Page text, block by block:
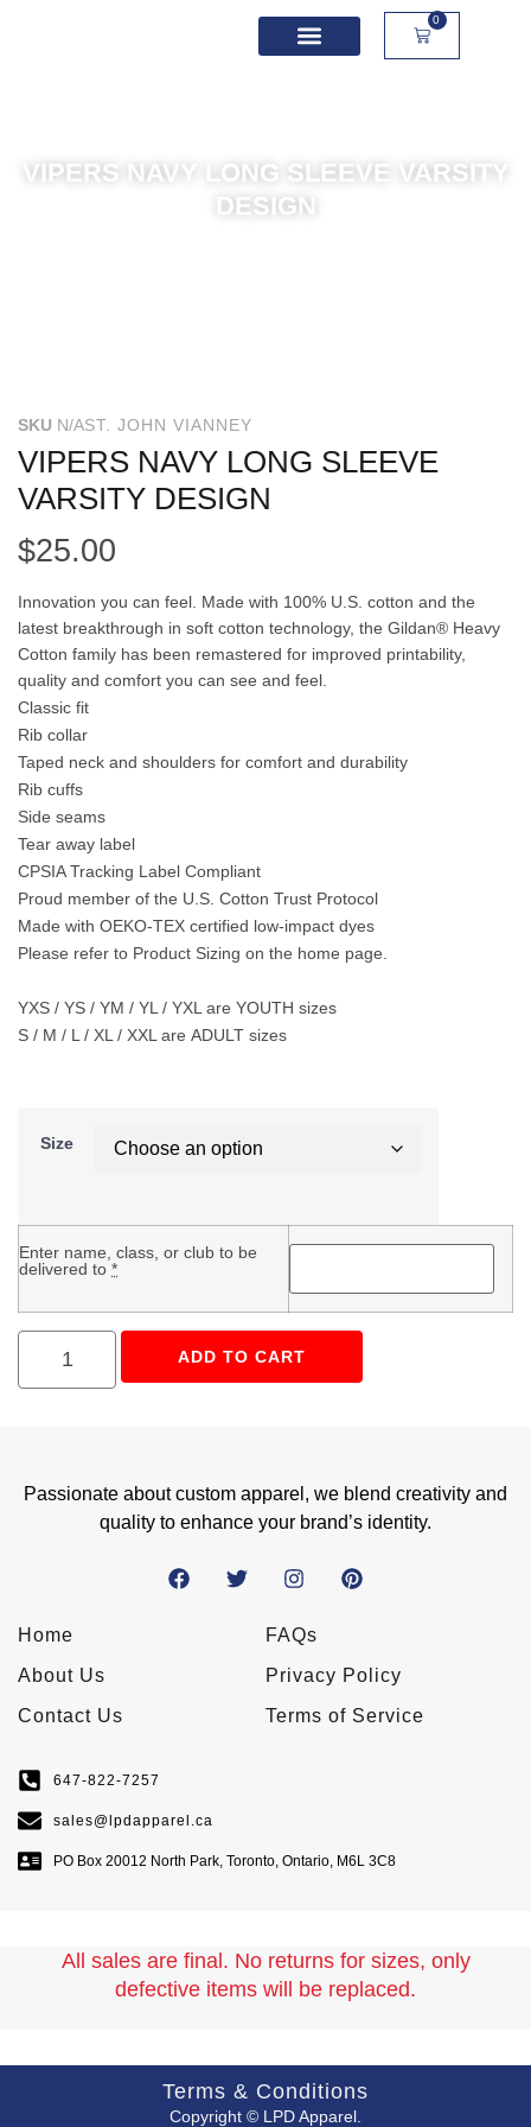
0
VIPERS NAVY LONG SLEEVE VARSITY
DESIGN
SKU N/AST. JOHN VIANNEY
VIPERS NAVY LONG SLEEVE
VARSITY DESIGN
$25.00
Innovation you can feel. Made with 100% U.S. cotton and the
latest breakthrough in soft cotton technology, the Gildan® Heavy
Cotton family has been remastered for improved printability,
quality and comfort you can see and feel.
Classic fit
Rib collar
Taped neck and shoulders for comfort and durability
Rib cuffs
Side seams
Tear away label
CPSIA Tracking Label Compliant
Proud member of the U.S. Cotton Trust Protocol
Made with OEKO-TEX certified low-impact dyes
Please refer to Product Sizing on the home page.
YXS / YS / YM / YL / YXL are YOUTH sizes
S / M / L / XL / XXL are ADULT sizes
Size
Enter name, class, or club to be
delivered to *
ADD TO CART
Passionate about custom apparel, we blend creativity and
quality to enhance your brand’s identity.
Home
About Us
Contact Us
FAQs
Privacy Policy
Terms of Service
647-822-7257
sales@lpdapparel.ca
PO Box 20012 North Park, Toronto, Ontario, M6L 3C8
All sales are final. No returns for sizes, only
defective items will be replaced.
Copyright © LPD Apparel.
Terms & Conditions